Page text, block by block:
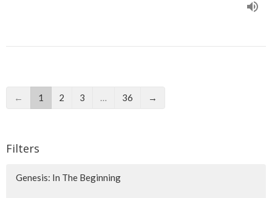
← 1 2 3 … 36 →
Filters
Genesis: In The Beginning